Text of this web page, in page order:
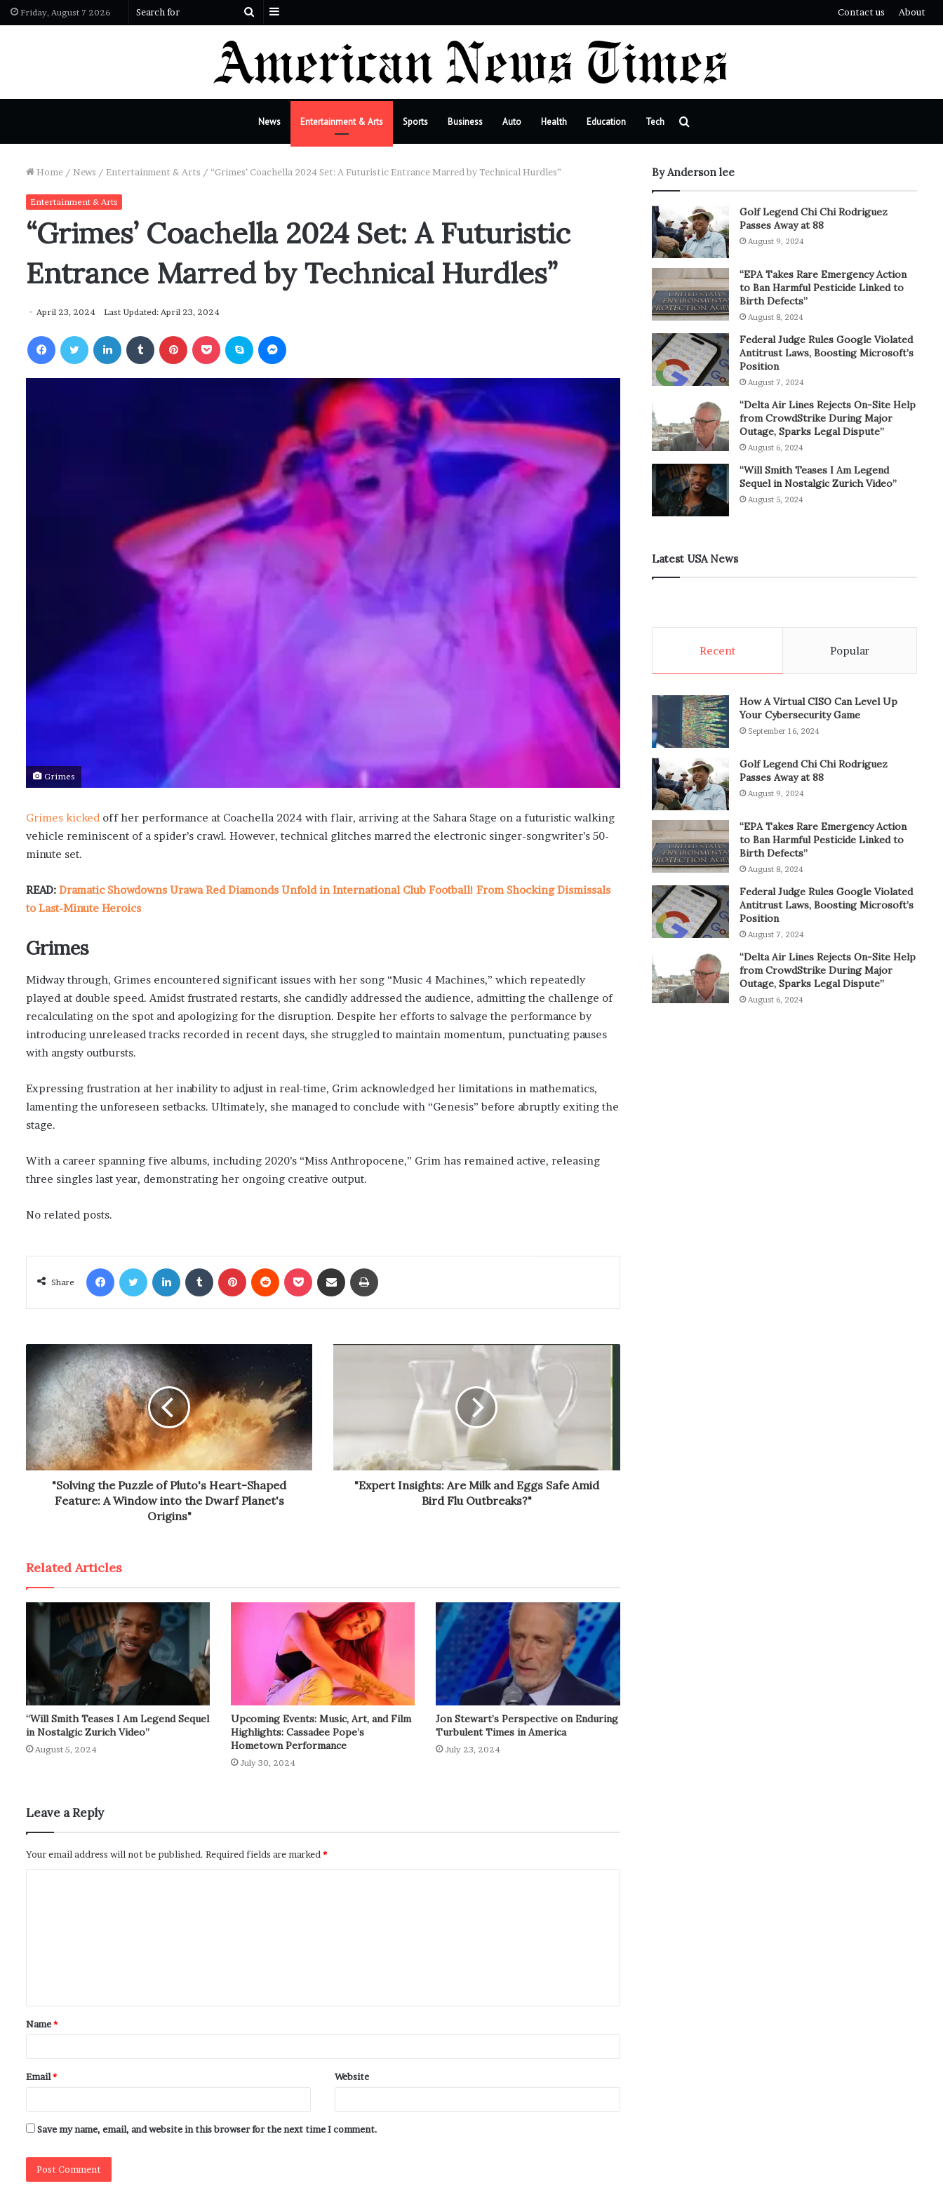
Friday, August 7 2026
Search
Contact us About
News Entertainment & Arts Sports Business Auto Health Education Tech
Home / News / Entertainment & Arts / “Grimes’ Coachella 2024 Set: A Futuristic Entrance Marred by Technical Hurdles”
Entertainment & Arts
“Grimes’ Coachella 2024 Set: A Futuristic
Entrance Marred by Technical Hurdles”
April 23, 2024 Last Updated: April 23, 2024
Grimes
Grimes kicked off her performance at Coachella 2024 with flair, arriving at the Sahara Stage on a futuristic walking
vehicle reminiscent of a spider’s crawl. However, technical glitches marred the electronic singer-songwriter’s 50-
minute set.
READ: Dramatic Showdowns Urawa Red Diamonds Unfold in International Club Football! From Shocking Dismissals
to Last-Minute Heroics
Grimes
Midway through, Grimes encountered significant issues with her song “Music 4 Machines,” which repeatedly
played at double speed. Amidst frustrated restarts, she candidly addressed the audience, admitting the challenge of
recalculating on the spot and apologizing for the disruption. Despite her efforts to salvage the performance by
introducing unreleased tracks recorded in recent days, she struggled to maintain momentum, punctuating pauses
with angsty outbursts.
Expressing frustration at her inability to adjust in real-time, Grim acknowledged her limitations in mathematics,
lamenting the unforeseen setbacks. Ultimately, she managed to conclude with “Genesis” before abruptly exiting the
stage.
With a career spanning five albums, including 2020’s “Miss Anthropocene,” Grim has remained active, releasing
three singles last year, demonstrating her ongoing creative output.
No related posts.
Share
"Solving the Puzzle of Pluto's Heart-Shaped
Feature: A Window into the Dwarf Planet's
Origins"
"Expert Insights: Are Milk and Eggs Safe Amid
Bird Flu Outbreaks?"
Related Articles
“Will Smith Teases I Am Legend Sequel
in Nostalgic Zurich Video”
August 5, 2024
Upcoming Events: Music, Art, and Film
Highlights: Cassadee Pope’s
Hometown Performance
July 30, 2024
Jon Stewart’s Perspective on Enduring
Turbulent Times in America
July 23, 2024
Leave a Reply
Your email address will not be published. Required fields are marked*
Name*
Email* Website
Save my name, email, and website in this browser for the next time I comment.
By Anderson lee
Golf Legend Chi Chi Rodriguez
Passes Away at 88
August 9, 2024
“EPA Takes Rare Emergency Action
to Ban Harmful Pesticide Linked to
Birth Defects”
August 8, 2024
Federal Judge Rules Google Violated
Antitrust Laws, Boosting Microsoft’s
Position
August 7, 2024
“Delta Air Lines Rejects On-Site Help
from CrowdStrike During Major
Outage, Sparks Legal Dispute”
August 6, 2024
“Will Smith Teases I Am Legend
Sequel in Nostalgic Zurich Video”
August 5, 2024
Latest USA News
Recent Popular
How A Virtual CISO Can Level Up
Your Cybersecurity Game
September 16, 2024
Golf Legend Chi Chi Rodriguez
Passes Away at 88
August 9, 2024
“EPA Takes Rare Emergency Action
to Ban Harmful Pesticide Linked to
Birth Defects”
August 8, 2024
Federal Judge Rules Google Violated
Antitrust Laws, Boosting Microsoft’s
Position
August 7, 2024
“Delta Air Lines Rejects On-Site Help
from CrowdStrike During Major
Outage, Sparks Legal Dispute”
August 6, 2024